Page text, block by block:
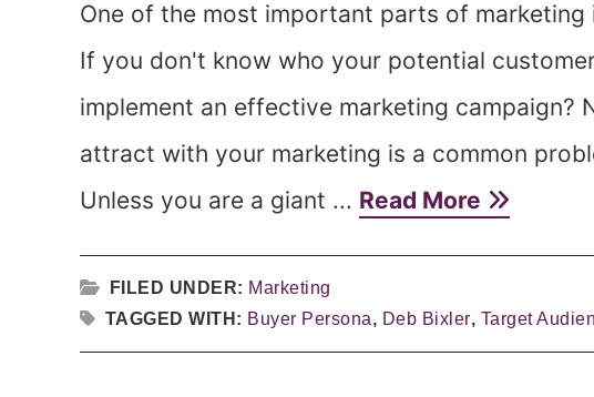
One of the most important parts of
If you don't know who your potential
implement an effective marketing campaign?
attract with your marketing is a common
Unless you are a giant ... Read More
FILED UNDER: Marketing
TAGGED WITH: Buyer Persona, Deb Bixler, Target